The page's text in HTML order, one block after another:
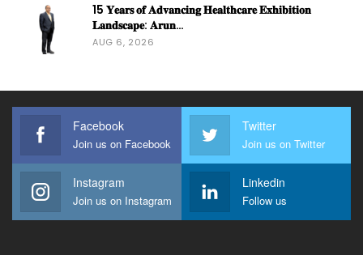
15 𝐘𝐞𝐚𝐫𝐬 𝐨𝐟 𝐀𝐝𝐯𝐚𝐧𝐜𝐢𝐧𝐠 𝐇𝐞𝐚𝐥𝐭𝐡𝐜𝐚𝐫𝐞 𝐄𝐱𝐡𝐢𝐛𝐢𝐭𝐢𝐨𝐧
𝐋𝐚𝐧𝐝𝐬𝐜𝐚𝐩𝐞: 𝐀𝐫𝐮𝐧…
AUG 6, 2026
Facebook
Join us on Facebook
Twitter
Join us on Twitter
Instagram
Join us on Instagram
Linkedin
Follow us